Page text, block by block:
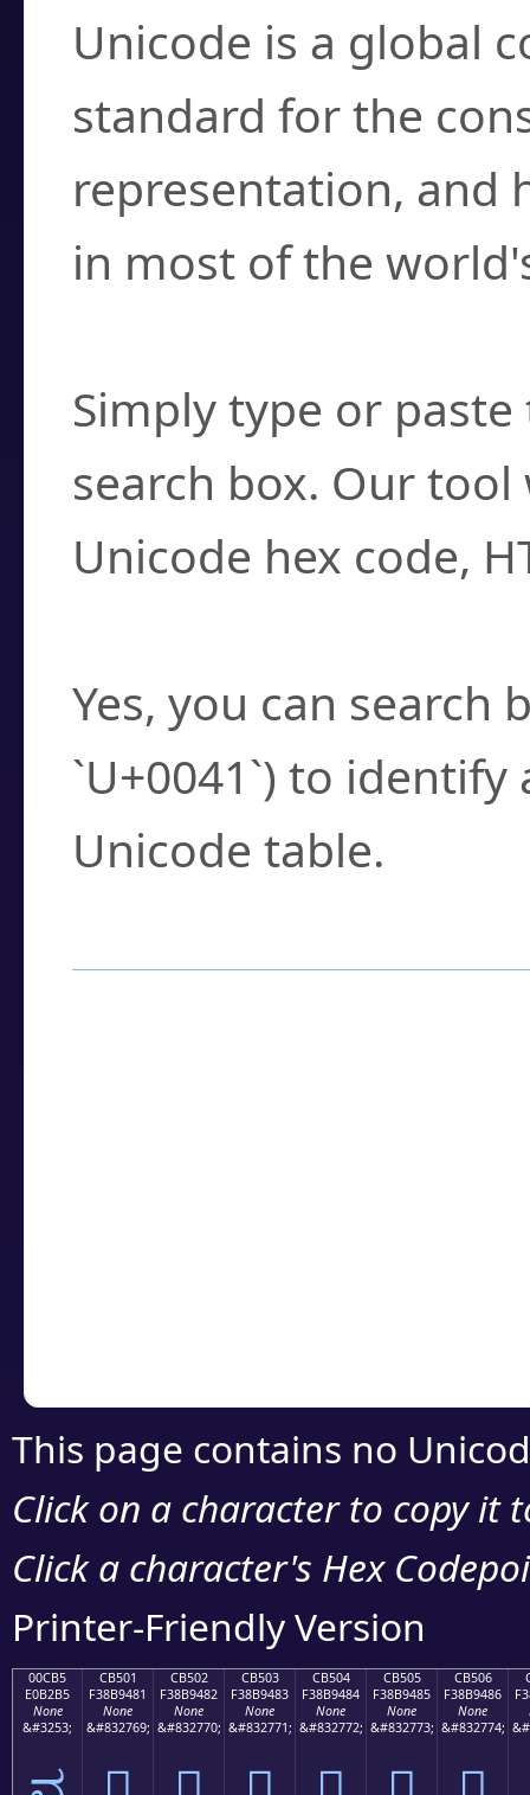
Unicode is a global
standard for the
representation, and
in most of the
Simply type or
search box. Our
Unicode hex code,
Yes, you can search
`U+0041`) to
Unicode table.
This page contains no
Click on a character to copy it
Click a character's Hex
Printer-Friendly Version
00CB5
E0B2B5
None
&#3253;
CB501
F38B9481
None
&#832769;
CB502
F38B9482
None
&#832770;
CB503
F38B9483
None
&#832771;
CB504
F38B9484
None
&#832772;
CB505
F38B9485
None
&#832773;
CB506
F38B9486
None
&#832774;